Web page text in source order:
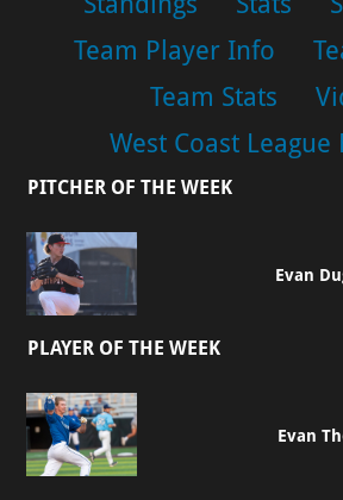
Team Player Info
Team Stats
West Coast League
PITCHER OF THE WEEK
Evan
PLAYER OF THE WEEK
Evan